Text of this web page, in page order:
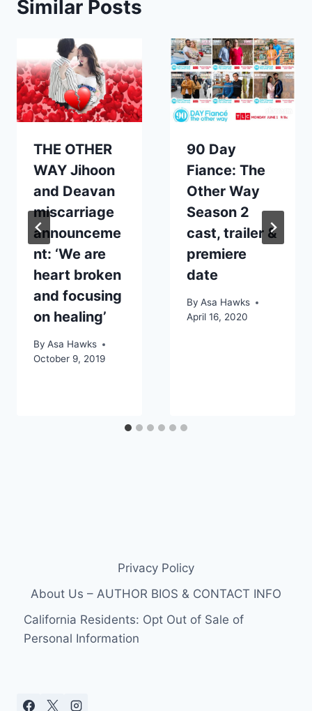
Similar Posts
THE OTHER
WAY Jihoon
and Deavan
miscarriage
announceme
nt: ‘We are
heart broken
and focusing
on healing’
By Asa Hawks
October 9, 2019
90 Day
Fiance: The
Other Way
Season 2
cast, trailer &
premiere
date
By Asa Hawks
April 16, 2020
Privacy Policy
About Us – AUTHOR BIOS & CONTACT INFO
California Residents: Opt Out of Sale of
Personal Information